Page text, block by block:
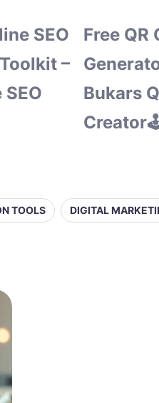
SEO
–
Free QR
Bukars
TOOLS DIGITAL